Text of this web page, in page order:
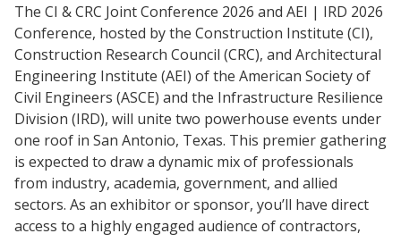
The CI & CRC Joint Conference 2026 and AEI | IRD 2026
Conference, hosted by the Construction Institute (CI),
Construction Research Council (CRC), and Architectural
Engineering Institute (AEI) of the American Society of
Civil Engineers (ASCE) and the Infrastructure Resilience
Division (IRD), will unite two powerhouse events under
one roof in San Antonio, Texas. This premier gathering
is expected to draw a dynamic mix of professionals
from industry, academia, government, and allied
sectors. As an exhibitor or sponsor, you’ll have direct
access to a highly engaged audience of contractors,